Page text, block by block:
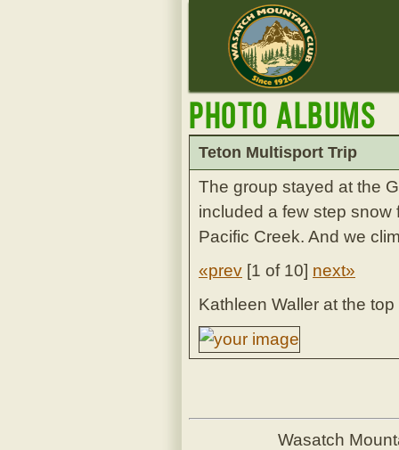
Photo Albums
Teton Multisport Trip
The group stayed at the
included a few step
Pacific Creek. And we
«prev [1 of 10] next»
Kathleen Waller at the
Wasatch